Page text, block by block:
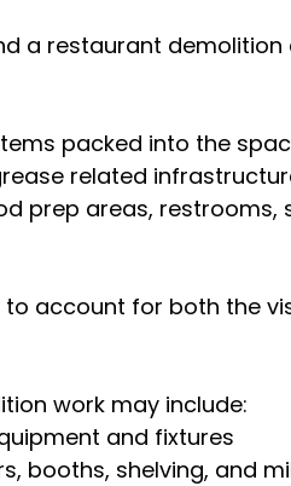
a restaurant demolition
packed into the
related
prep areas, restrooms,
account for both the
work may include:
and fixtures
booths, shelving, and